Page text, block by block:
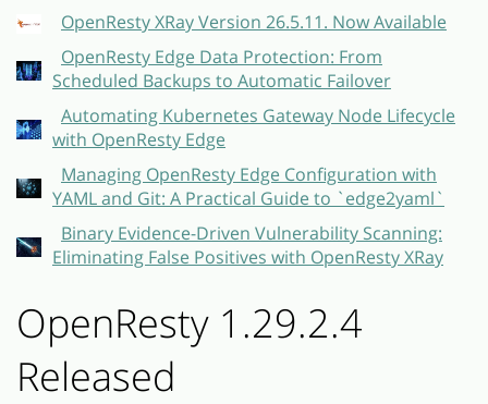
OpenResty XRay Version 26.5.11. Now Available
OpenResty Edge Data Protection: From
Scheduled Backups to Automatic Failover
Automating Kubernetes Gateway Node Lifecycle
with OpenResty Edge
Managing OpenResty Edge Configuration with
YAML and Git: A Practical Guide to `edge2yaml`
Binary Evidence-Driven Vulnerability Scanning:
Eliminating False Positives with OpenResty XRay
OpenResty 1.29.2.4
Released